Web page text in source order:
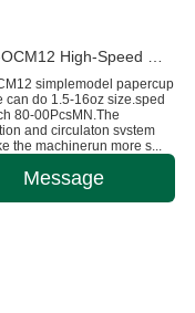
simplemodel papercup
can do 1.5-16oz size.sped
80-00PcsMN.The
and circulaton svstem
the machinerun more s...
Message